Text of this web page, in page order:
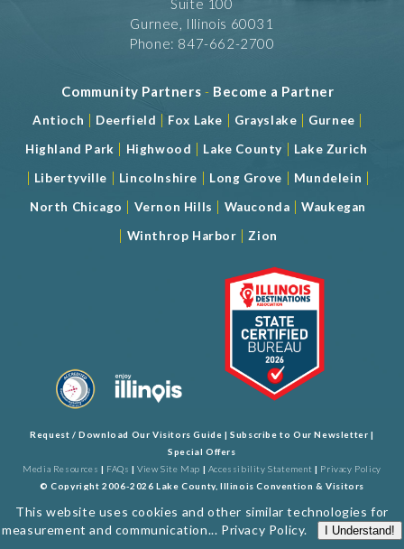
Suite 100
Gurnee, Illinois 60031
Phone: 847-662-2700
Community Partners - Become a Partner
Antioch | Deerfield | Fox Lake | Grayslake | Gurnee |
Highland Park | Highwood | Lake County | Lake Zurich
| Libertyville | Lincolnshire | Long Grove | Mundelein |
North Chicago | Vernon Hills | Wauconda |Waukegan
| Winthrop Harbor | Zion
Request / Download Our Visitors Guide |Subscribe to Our Newsletter |
Special Offers
Media Resources | FAQs |View Site Map | Accessibility Statement | Privacy Policy
© Copyright 2006-2026 Lake County, Illinois Convention & Visitors
This website uses cookies and other similar technologies for
measurement and communication... Privacy Policy. I Understand!